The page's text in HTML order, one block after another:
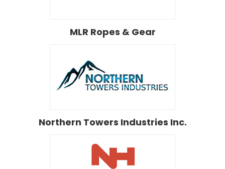
MLR Ropes & Gear
Northern Towers Industries Inc.